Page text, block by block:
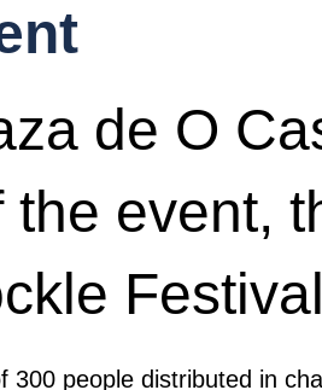
de O
the event,
300 people distributed in